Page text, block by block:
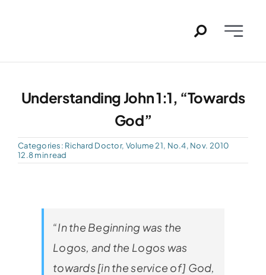
Toggle
Home
Past Issues
PDFs
Contact
Understanding John 1:1, “Towards
God”
Categories: Richard Doctor, Volume 21, No.4, Nov. 2010
12.8 min read
“In the Beginning was the
Logos, and the Logos was
towards [in the service of] God,